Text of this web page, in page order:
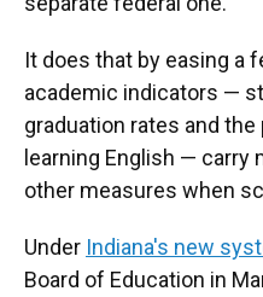
It does that by easing a
academic indicators —
graduation rates and
learning English — carry
other measures when
Under Indiana's new
Board of Education in